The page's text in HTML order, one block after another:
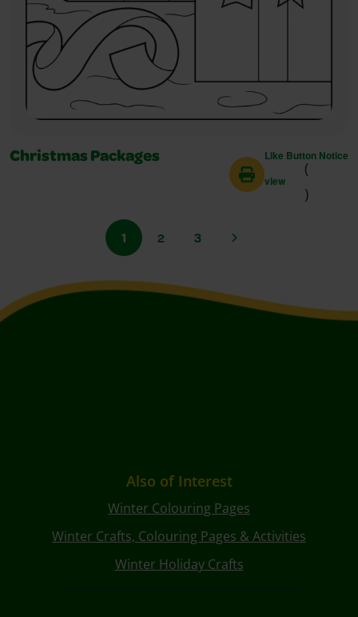
Christmas Packages Like Button Notice
(
view
)
1 2 3
Also of Interest
Winter Colouring Pages
Winter Crafts, Colouring Pages & Activities
Winter Holiday Crafts